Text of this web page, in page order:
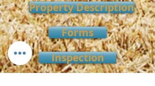
Property Description
Forms
Inspection